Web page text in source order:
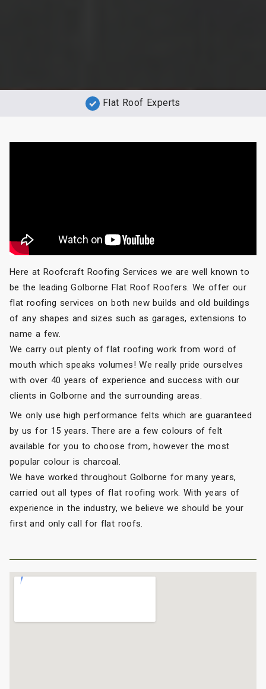
Flat Roof Experts
Here at Roofcraft Roofing Services we are well known to
be the leading Golborne Flat Roof Roofers. We offer our
flat roofing services on both new builds and old buildings
of any shapes and sizes such as garages, extensions to
name a few.
We carry out plenty of flat roofing work from word of
mouth which speaks volumes! We really pride ourselves
with over 40 years of experience and success with our
clients in Golborne and the surrounding areas.
We only use high performance felts which are guaranteed
by us for 15 years. There are a few colours of felt
available for you to choose from, however the most
popular colour is charcoal.
We have worked throughout Golborne for many years,
carried out all types of flat roofing work. With years of
experience in the industry, we believe we should be your
first and only call for flat roofs.